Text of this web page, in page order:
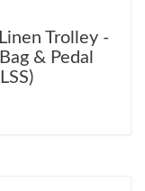
Trolley -
& Pedal